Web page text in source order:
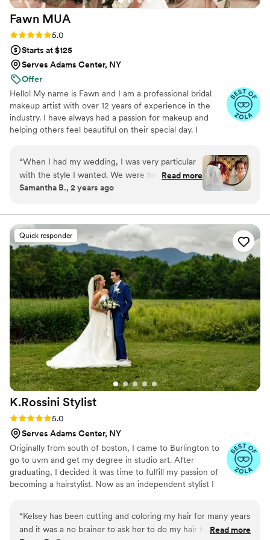
Fawn MUA
Rating: 5.0 (6 reviews)
5.0
Starts at $125
Serves Adams Center, NY
Offer
Hello! My name is Fawn and I am a professional bridal
makeup artist with over 12 years of experience in the
industry. I have always had a passion for makeup and
helping others feel beautiful on their special day. I
confident and radiant. I believe that every bride deserves
to feel their best on their wedding day, and I work
closely with each client to understand their vision and
personality. I look forward to working with you on your
special day!
“When I had my wedding, I was very particular
with the style I wanted. We were having
Halloween wedding so I very much was specific
style. She showed up on time, made sure all of
bridesmaids looked good, and made sure I was
happy. Fawn is extremely professional and
amazing at what she does!”
Read more
Samantha B., 2 years ago
Quick responder
K.Rossini Stylist
Rating: 5.0 (5 reviews)
5.0
Serves Adams Center, NY
Originally from south of boston, I came to Burlington to
go to uvm and get my degree in studio art. After
graduating, I decided it was time to fulfill my passion of
becoming a hairstylist. Now as an independent stylist I
“Kelsey has been cutting and coloring my hair for many years
and it was a no brainer to ask her to do my hair for myRead more